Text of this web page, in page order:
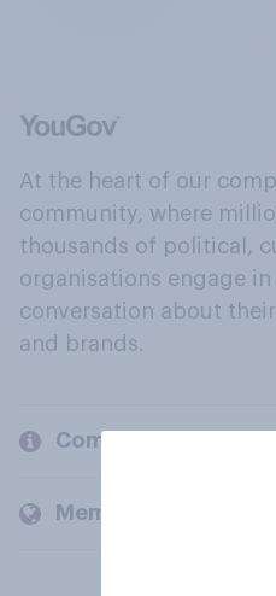
At the heart of our
community, where
thousands of political,
organisations engage
conversation about
and brands.
Company
Members and clients